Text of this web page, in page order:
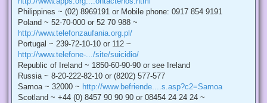
Philippines ~ (02) 8969191 or Mobile phone: 0917 854 9191
Poland ~ 52-70-000 or 52 70 988 ~
http://www.telefonzaufania.org.pl/
Portugal ~ 239-72-10-10 or 112 ~
http://www.telefone-.../site/suicidio/
Republic of Ireland ~ 1850-60-90-90 or see Ireland
Russia ~ 8-20-222-82-10 or (8202) 577-577
Samoa ~ 32000 ~ http://www.befriende....s.asp?c2=Samoa
Scotland ~ +44 (0) 8457 90 90 90 or 08454 24 24 24 ~